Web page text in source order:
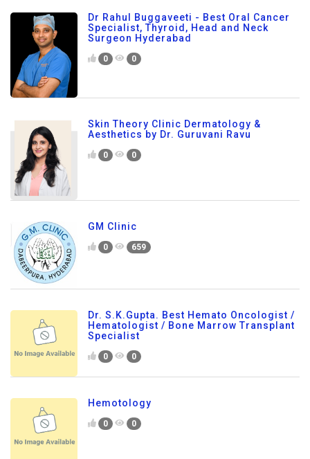
Dr Rahul Buggaveeti - Best Oral Cancer
Specialist, Thyroid, Head and Neck
Surgeon Hyderabad
0 0
Skin Theory Clinic Dermatology &
Aesthetics by Dr. Guruvani Ravu
0 0
GM Clinic
0 659
Dr. S.K.Gupta. Best Hemato Oncologist /
Hematologist / Bone Marrow Transplant
Specialist
0 0
Hemotology
0 0